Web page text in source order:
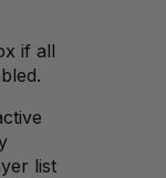
if all
list